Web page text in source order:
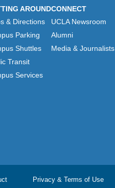
AROUND
& Directions
Parking
Shuttles
Transit
Services
CONNECT
UCLA Newsroom
Alumni
Media & Journalists
Privacy & Terms of Use